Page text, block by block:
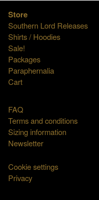
Store
Southern Lord Releases
Shirts / Hoodies
Sale!
Packages
Paraphernalia
Cart
FAQ
Terms and conditions
Sizing information
Newsletter
Cookie settings
Privacy